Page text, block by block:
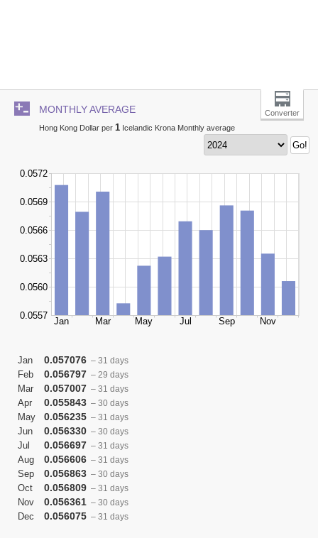
MONTHLY AVERAGE
Converter
Hong Kong Dollar per 1 Icelandic Krona Monthly average
Jan 0.057076 – 31 days
Feb 0.056797 – 29 days
Mar 0.057007 – 31 days
Apr 0.055843 – 30 days
May 0.056235 – 31 days
Jun 0.056330 – 30 days
Jul 0.056697 – 31 days
Aug 0.056606 – 31 days
Sep 0.056863 – 30 days
Oct 0.056809 – 31 days
Nov 0.056361 – 30 days
Dec 0.056075 – 31 days